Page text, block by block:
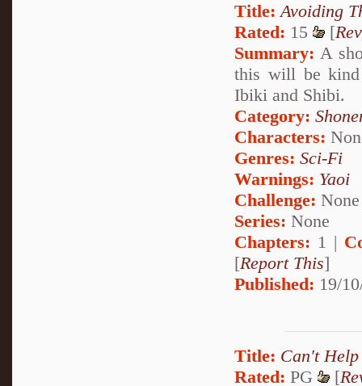
Title: Avoiding
Rated: 15 [
Summary: A
this will be kind
Ibiki and Shibi.
Category:
Characters:
Genres: Sci-Fi
Warnings: Yaoi
Challenge: None
Series: None
Chapters: 1 |
[Report This]
Published: 19/
Title: Can't
Rated: PG [